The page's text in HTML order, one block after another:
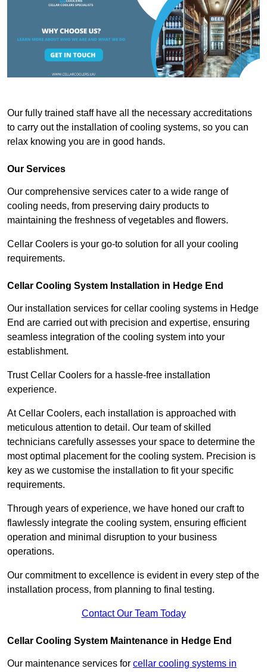
Our fully trained staff have all the necessary accreditations
to carry out the installation of cooling systems, so you can
relax knowing you are in good hands.
Our Services
Our comprehensive services cater to a wide range of
cooling needs, from preserving dairy products to
maintaining the freshness of vegetables and flowers.
Cellar Coolers is your go-to solution for all your cooling
requirements.
Cellar Cooling System Installation in Hedge End
Our installation services for cellar cooling systems in Hedge
End are carried out with precision and expertise, ensuring
seamless integration of the cooling system into your
establishment.
Trust Cellar Coolers for a hassle-free installation
experience.
At Cellar Coolers, each installation is approached with
meticulous attention to detail. Our team of skilled
technicians carefully assesses your space to determine the
most optimal placement for the cooling system. Precision is
key as we customise the installation to fit your specific
requirements.
Through years of experience, we have honed our craft to
flawlessly integrate the cooling system, ensuring efficient
operation and minimal disruption to your business
operations.
Our commitment to excellence is evident in every step of the
installation process, from planning to final testing.
Contact Our Team Today
Cellar Cooling System Maintenance in Hedge End
Our maintenance services for cellar cooling systems in